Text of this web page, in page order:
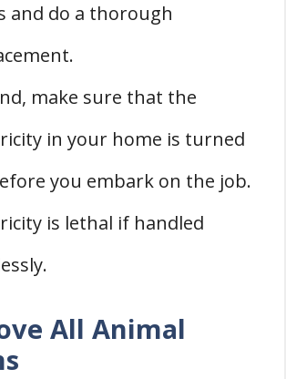
and do a thorough
make sure that the
in your home is turned
you embark on the job.
is lethal if handled
All Animal